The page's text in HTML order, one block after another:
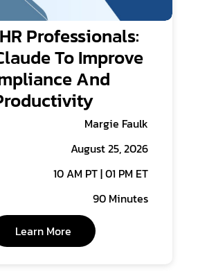
Professionals:
To Improve
And
Margie Faulk
August 25, 2026
10 AM PT | 01 PM ET
90 Minutes
Learn More